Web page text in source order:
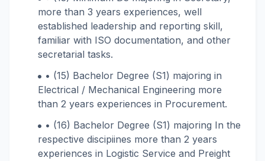
more than 3 years experiences, well
established leadership and reporting skill,
familiar with ISO documentation, and other
secretarial tasks.
• (15) Bachelor Degree (S1) majoring in
Electrical / Mechanical Engineering more
than 2 years experiences in Procurement.
• (16) Bachelor Degree (S1) majoring In the
respective discipiines more than 2 years
experiences in Logistic Service and Preight